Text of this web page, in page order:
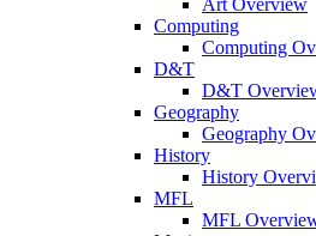
Art Overview
Computing
Computing
D&T
D&T
Geography
Geography
History
History
MFL
MFL